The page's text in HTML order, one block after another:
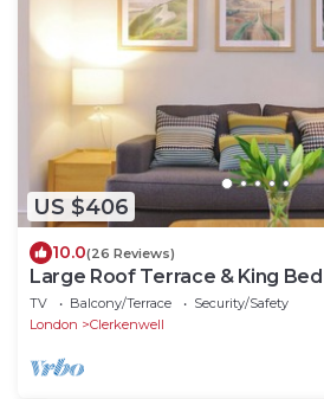
US $406
10.0(26 Reviews)
Large Roof Terrace & King
TV Balcony/Terrace
Security/Safety
London
Clerkenwell